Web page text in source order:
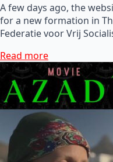
A few days ago, the
for a new formation in
Federatie voor Vrij
Read more